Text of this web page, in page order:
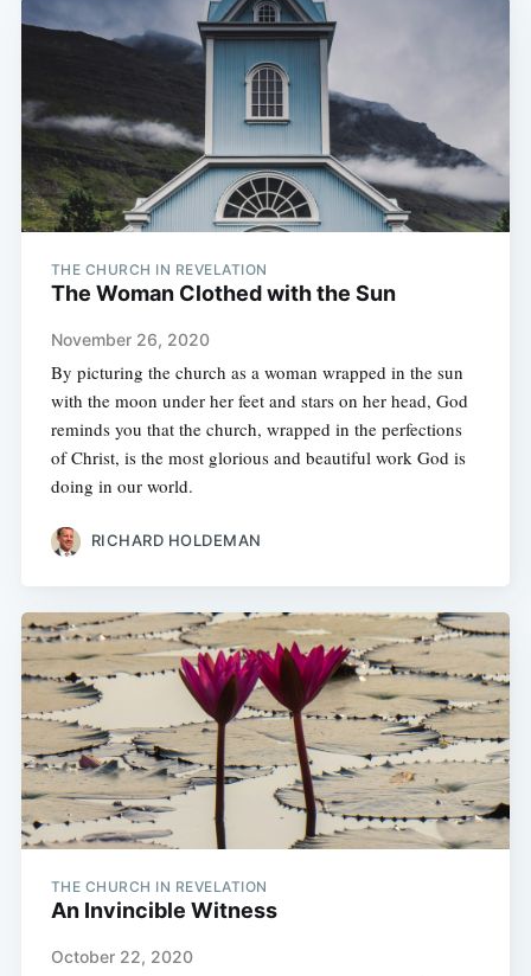
THE CHURCH IN REVELATION
The Woman Clothed with the Sun
November 26, 2020
By picturing the church as a woman wrapped in the sun
with the moon under her feet and stars on her head, God
reminds you that the church, wrapped in the perfections
of Christ, is the most glorious and beautiful work God is
doing in our world.
RICHARD HOLDEMAN
THE CHURCH IN REVELATION
An Invincible Witness
October 22, 2020